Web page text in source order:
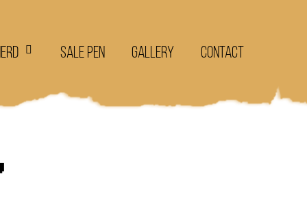
Sale Pen Gallery Contact